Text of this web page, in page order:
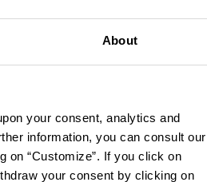
About
your consent, analytics and
information, you can consult our
on “Customize”. If you click on
your consent by clicking on
elaborate
salami needs to soak in
and placed in a
heat for four to seven